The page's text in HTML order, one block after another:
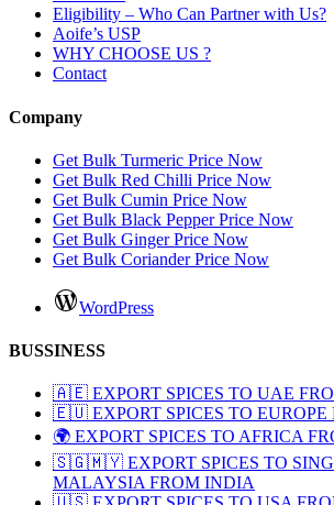
Eligibility – Who Can Partner with Us?
Aoife’s USP
WHY CHOOSE US ?
Contact
Company
Get Bulk Turmeric Price Now
Get Bulk Red Chilli Price Now
Get Bulk Cumin Price Now
Get Bulk Black Pepper Price Now
Get Bulk Ginger Price Now
Get Bulk Coriander Price Now
WordPress
BUSSINESS
🇦🇪 EXPORT SPICES TO UAE
🇪🇺 EXPORT SPICES TO EUROPE
🌍 EXPORT SPICES TO AFRICA
🇸🇬🇲🇾 EXPORT SPICES TO
MALAYSIA FROM INDIA